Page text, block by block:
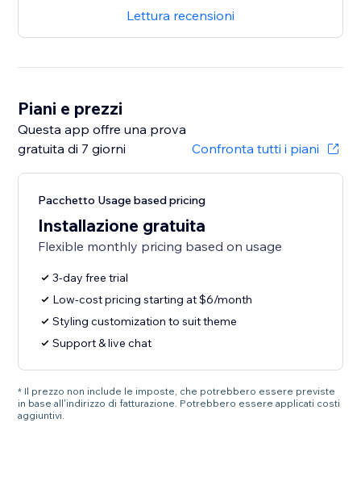
Lettura recensioni
Piani e prezzi
Questa app offre una prova
gratuita di 7 giorni
Confronta tutti i piani
Pacchetto Usage based pricing
Installazione gratuita
Flexible monthly pricing based on usage
3-day free trial
Low-cost pricing starting at $6/month
Styling customization to suit theme
Support & live chat
* Il prezzo non include le imposte, che potrebbero essere previste
in base all'indirizzo di fatturazione. Potrebbero essere applicati costi
aggiuntivi.